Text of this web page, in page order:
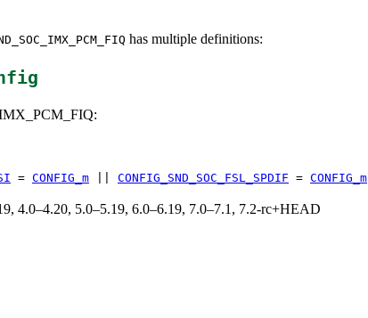
has multiple definitions:
= CONFIG_m CONFIG_SND_SOC_FSL_SPDIF = CONFIG_m
4.0–4.20, 5.0–5.19, 6.0–6.19, 7.0–7.1, 7.2-rc+HEAD